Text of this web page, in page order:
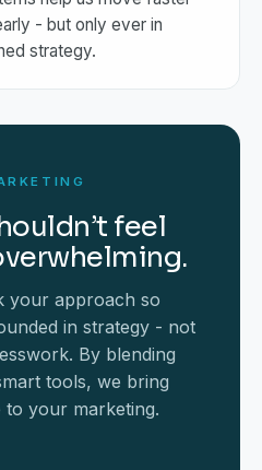
- but only ever in
strategy.
feel
your approach so
in strategy - not
By blending
tools, we bring
your marketing.